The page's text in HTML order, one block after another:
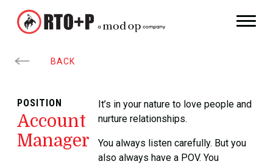
BACK
POSITION
Account
Manager
It’s in your nature to love people and
nurture relationships.
You always listen carefully. But you
also always have a POV. You